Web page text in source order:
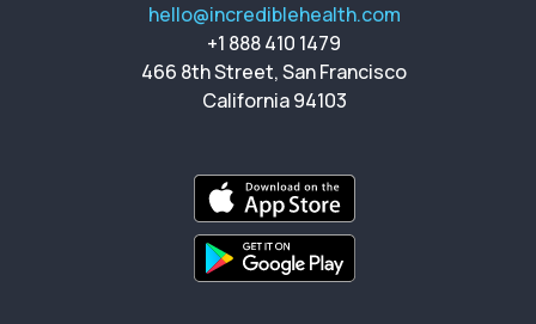
hello@incrediblehealth.com
+1 888 410 1479
466 8th Street, San Francisco
California 94103